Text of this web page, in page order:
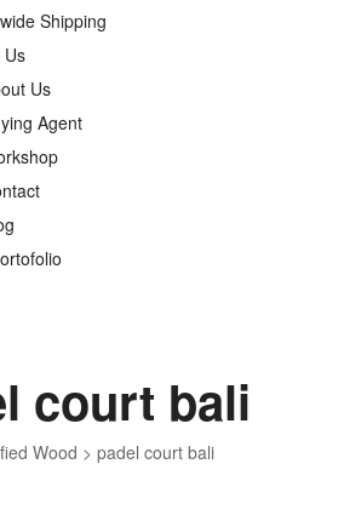
Shipping
Us
Us
Agent
Wood > padel court bali
court bali